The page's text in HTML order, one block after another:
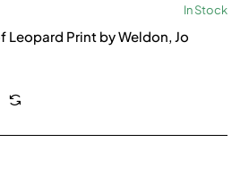
In Stock
Leopard Print by Weldon, Jo